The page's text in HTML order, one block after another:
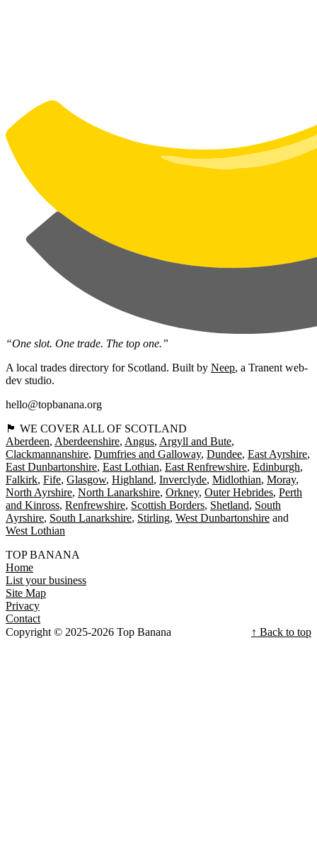
“One slot. One trade. The top one.”
A local trades directory for Scotland. Built by Neep, a Tranent web-
dev studio.
hello@topbanana.org
🏴󠁧󠁢󠁳󠁣󠁴󠁿 WE COVER ALL OF SCOTLAND
Aberdeen Aberdeenshire Angus Argyll and Bute
Clackmannanshire Dumfries and Galloway Dundee East Ayrshire
East Dunbartonshire East Lothian East Renfrewshire Edinburgh
Falkirk Fife Glasgow Highland Inverclyde Midlothian Moray
North Ayrshire North Lanarkshire Orkney Outer Hebrides Perth
and Kinross Renfrewshire Scottish Borders Shetland South
Ayrshire South Lanarkshire Stirling West Dunbartonshire
West Lothian
TOP BANANA
Home
List your business
Site Map
Privacy
Contact
Copyright © 2025-2026 Top Banana
↑ Back to top